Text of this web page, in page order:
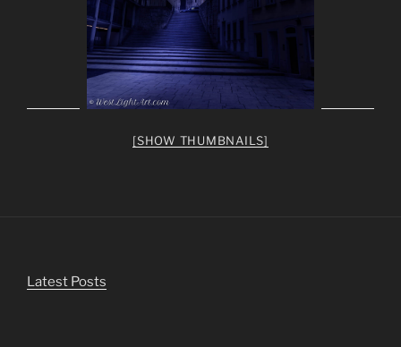
[SHOW THUMBNAILS]
Latest Posts